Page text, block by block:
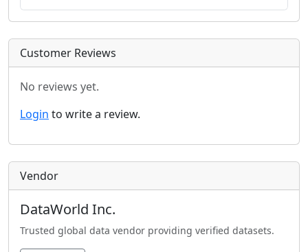
Customer Reviews
No reviews yet.
Login to write a review.
Vendor
DataWorld Inc.
Trusted global data vendor providing verified datasets.